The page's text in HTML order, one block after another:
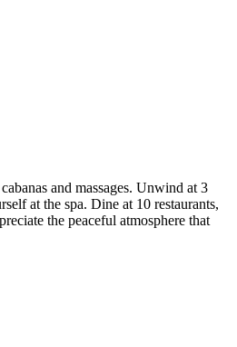
and massages. Unwind at 3
at the spa. Dine at 10 restaurants,
the peaceful atmosphere that